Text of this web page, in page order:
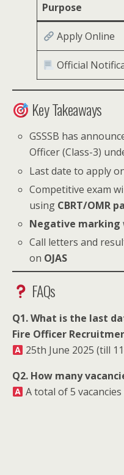
Purpose
Apply Online
Official
Key Takeaways
GSSSB has
Officer (Class-3)
Last date to apply
Competitive exam
using CBRT/OMR
Negative marking
Call letters and
on OJAS
FAQs
Q1. What is the last
Fire Officer
25th June 2025 (till
Q2. How many
A total of 5